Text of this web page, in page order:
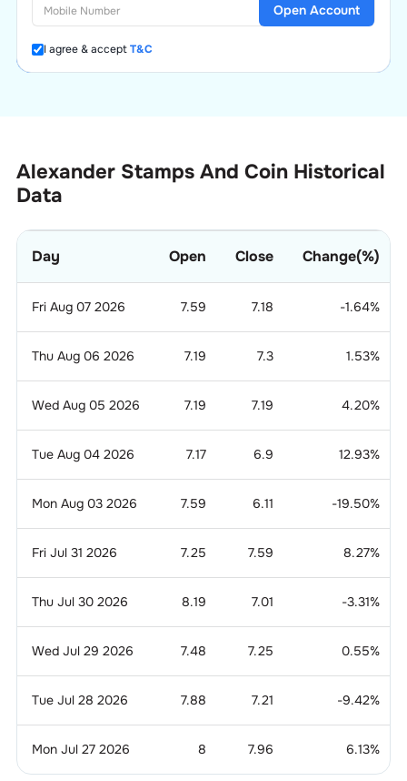
I agree & acceptT&C
Open Account
Alexander Stamps And Coin Historical
Data
Day Open Close Change(%)
Fri Aug 07 2026 7.59 7.18 -1.64%
Thu Aug 06 2026 7.19 7.3 1.53%
Wed Aug 05 2026 7.19 7.19 4.20%
Tue Aug 04 2026 7.17 6.9 12.93%
Mon Aug 03 2026 7.59 6.11 -19.50%
Fri Jul 31 2026 7.25 7.59 8.27%
Thu Jul 30 2026 8.19 7.01 -3.31%
Wed Jul 29 2026 7.48 7.25 0.55%
Tue Jul 28 2026 7.88 7.21 -9.42%
Mon Jul 27 2026 8 7.96 6.13%